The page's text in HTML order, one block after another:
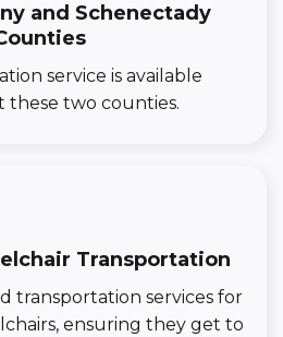
and Schenectady
service is available
two counties.
Transportation
transportation services for
ensuring they get to